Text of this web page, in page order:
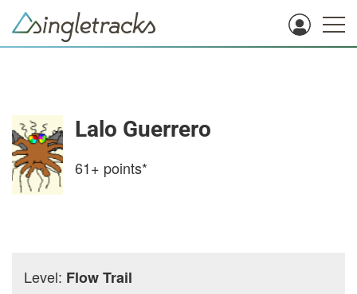
Lalo Guerrero
61+ points*
Level: Flow Trail